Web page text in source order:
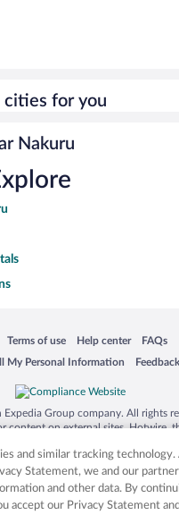
cities for you
Nakuru
a new window
Terms of use
Opens in a new window
Help center
Opens in a newFAQs
Opens
My Personal Information
new window Feedback
Opens
Group company. All rights
content on external sites. Hotwire,
Inc. in the US and/or other
mentioned herein may be the
owners. CST 2029030-50.
and similar tracking technology.
Statement, we and our
and other data. By
accept our Privacy Statement